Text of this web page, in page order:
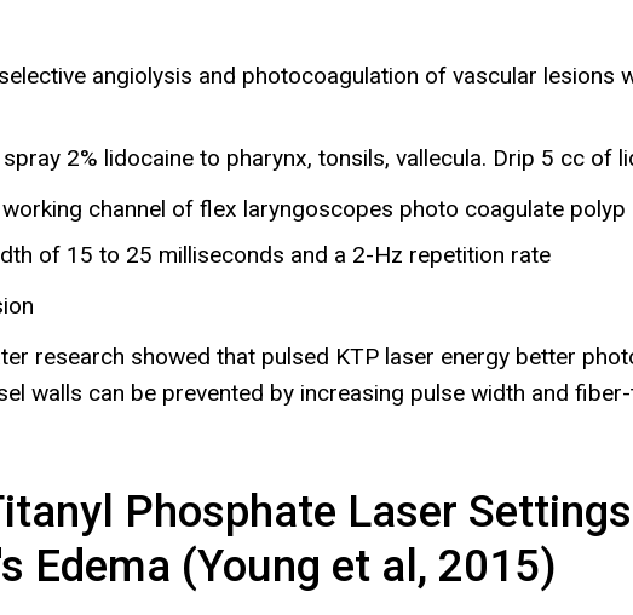
angiolysis and photocoagulation of vascular lesions
2% lidocaine to pharynx, tonsils, vallecula. Drip 5 cc of
channel of flex laryngoscopes photo coagulate polyp
of 15 to 25 milliseconds and a 2-Hz repetition rate
research showed that pulsed KTP laser energy better
walls can be prevented by increasing pulse width and
Phosphate Laser
Edema (Young et al, 2015)